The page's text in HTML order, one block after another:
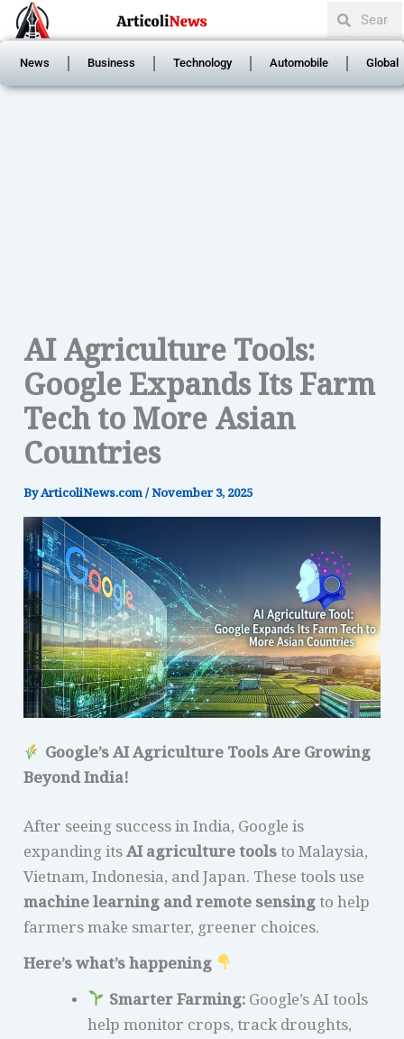
Skip
to
content
Search
News Business Technology Automobile Global
AI Agriculture Tools:
Google Expands Its Farm
Tech to More Asian
Countries
ByArticoliNews.com/November 3, 2025
Google’s AI Agriculture Tools Are Growing
Beyond India!
After seeing success in India, Google is
expanding itsAI agriculture tools to Malaysia,
Vietnam, Indonesia, and Japan. These tools use
machine learning and remote sensing to help
farmers make smarter, greener choices.
Here’s what’s happening
Smarter Farming:Google’s AI tools
help monitor crops, track droughts,